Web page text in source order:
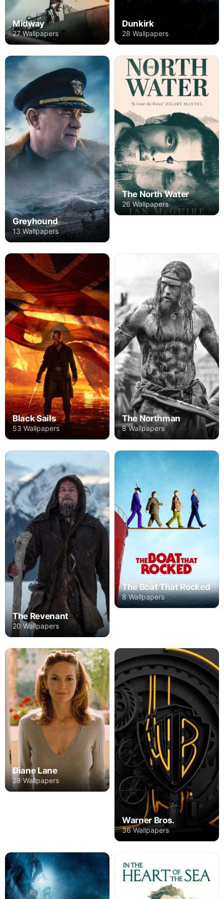
Midway
27 Wallpapers
Dunkirk
28 Wallpapers
Greyhound
13 Wallpapers
The North Water
26 Wallpapers
Black Sails
53 Wallpapers
The Northman
8 Wallpapers
The Revenant
20 Wallpapers
The Boat That Rocked
8 Wallpapers
Diane Lane
28 Wallpapers
Warner Bros.
36 Wallpapers